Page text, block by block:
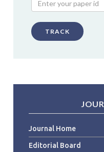
TRACK
Journal Home
Editorial Board